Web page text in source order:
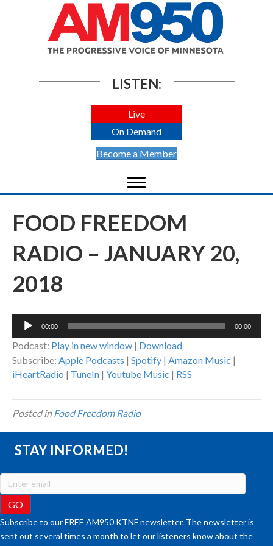
LISTEN:
Live
On Demand
Become a Member
FOOD FREEDOM
RADIO – JANUARY 20,
2018
Audio
00:00 00:00
Podcast: Play in new window | Download
Subscribe: Apple Podcasts | Spotify | Amazon Music |
iHeartRadio | TuneIn | Youtube Music | RSS
Posted inFood Freedom Radio
STAY INFORMED!
Subscribe to our FREE AM950 KTNF newsletter. The newsletter is
sent out several times a month to let our listeners know about the